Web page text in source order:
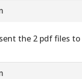
the 2 pdf files to